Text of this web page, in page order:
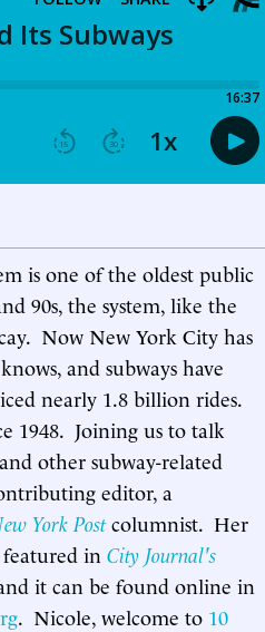
is one of the oldest public
90s, the system, like the
Now New York City has
and subways have
nearly 1.8 billion rides.
1948. Joining us to talk
other subway-related
editor, a
York Postcolumnist. Her
in City Journal's
it can be found online in
. Nicole, welcome to 10